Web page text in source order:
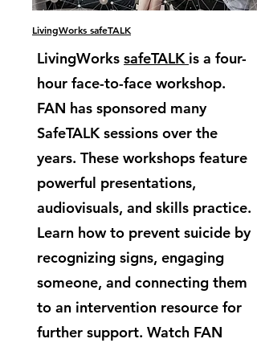
LivingWorks safeTALK
LivingWorks safeTALK is a four-
hour face-to-face workshop.
FAN has sponsored many
SafeTALK sessions over the
years. These workshops feature
powerful presentations,
audiovisuals, and skills practice.
Learn how to prevent suicide by
recognizing signs, engaging
someone, and connecting them
to an intervention resource for
further support. Watch FAN